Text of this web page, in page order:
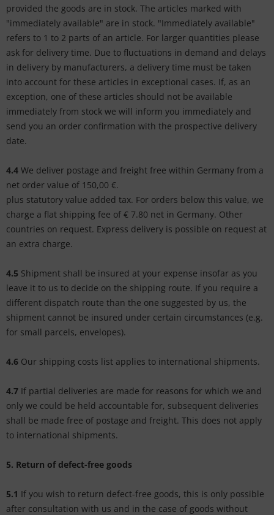
provided the goods are in stock. The articles marked with
"immediately available" are in stock. "Immediately available"
refers to 1 to 2 parts of an article. For larger quantities please
ask for delivery time. Due to fluctuations in demand and delays
in delivery by manufacturers, a delivery time must be taken
into account for these articles in exceptional cases. If, as an
exception, one of these articles should not be available
immediately from stock we will inform you immediately and
send you an order confirmation with the prospective delivery
date.
4.4 We deliver postage and freight free within Germany from a
net order value of 150,00 €.
plus statutory value added tax. For orders below this value, we
charge a flat shipping fee of € 7.80 net in Germany. Other
countries on request. Express delivery is possible on request at
an extra charge.
4.5 Shipment shall be insured at your expense insofar as you
leave it to us to decide on the shipping route. If you require a
different dispatch route than the one suggested by us, the
shipment cannot be insured under certain circumstances (e.g.
for small parcels, envelopes).
4.6 Our shipping costs list applies to international shipments.
4.7 If partial deliveries are made for reasons for which we and
only we could be held accountable for, subsequent deliveries
shall be made free of postage and freight. This does not apply
to international shipments.
5. Return of defect-free goods
5.1 If you wish to return defect-free goods, this is only possible
after consultation with us and in the case of goods without